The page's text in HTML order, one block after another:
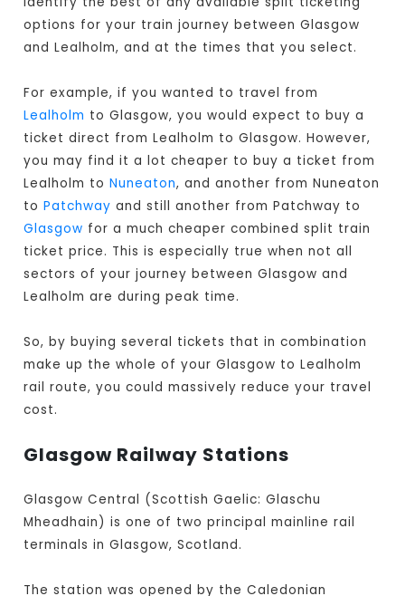
options for your train journey between Glasgow
and Lealholm, and at the times that you select.
For example, if you wanted to travel from
Lealholm to Glasgow, you would expect to buy a
ticket direct from Lealholm to Glasgow. However,
you may find it a lot cheaper to buy a ticket from
Lealholm toNuneaton, and another from Nuneaton
toPatchway and still another from Patchway to
Glasgow for a much cheaper combined split train
ticket price. This is especially true when not all
sectors of your journey between Glasgow and
Lealholm are during peak time.
So, by buying several tickets that in combination
make up the whole of your Glasgow to Lealholm
rail route, you could massively reduce your travel
cost.
Glasgow Railway Stations
Glasgow Central (Scottish Gaelic: Glaschu
Mheadhain) is one of two principal mainline rail
terminals in Glasgow, Scotland.
The station was opened by the Caledonian